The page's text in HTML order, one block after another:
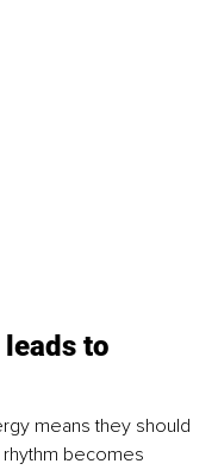
to
means they should
becomes